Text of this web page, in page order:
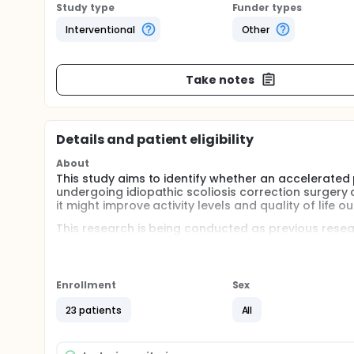
Study type
Interventional
Funder types
Other
Take notes
Details and patient eligibility
About
This study aims to identify whether an
undergoing idiopathic scoliosis correction
it might improve activity levels and quality of life
This research is being conducted as previous
all. This is despite significant advancement in the
corrections more stable and robust. Some
reduced physical function and quality of life
investigated whether post-operative
The initial study will be a pilot study, comprising
Enrollment
23 patients
Sex
All